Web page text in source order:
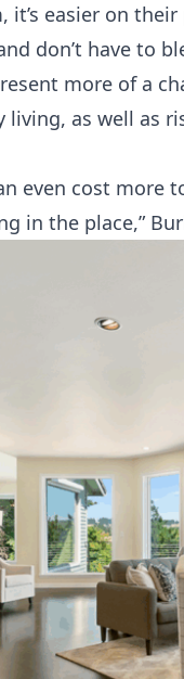
it’s easier on
don’t have to
more of a
living, as well as
even cost more
in the place,”